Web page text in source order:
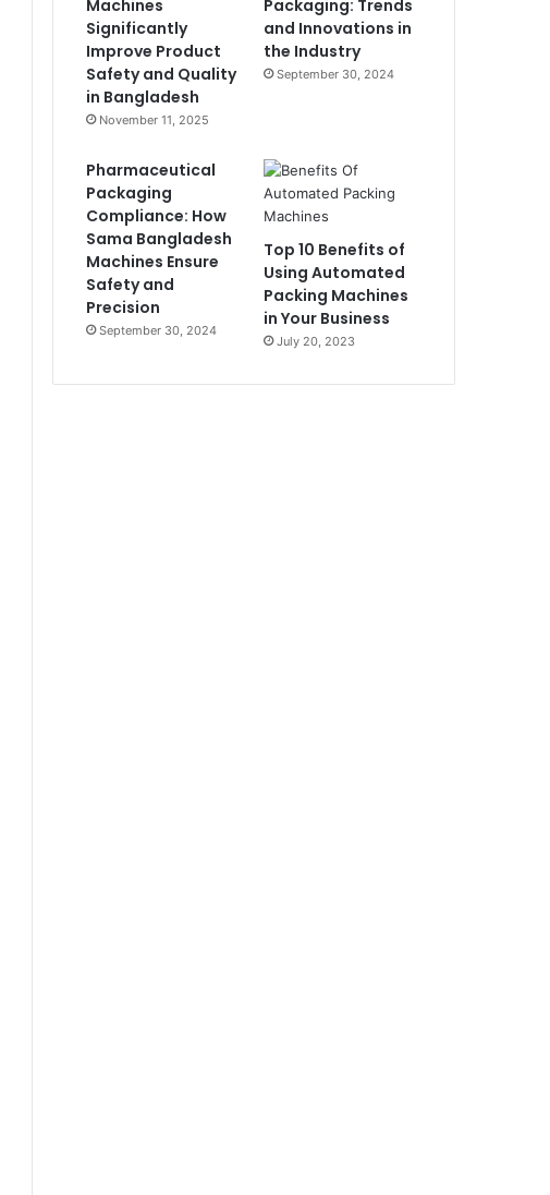
Machines
Significantly
Improve Product
Safety and Quality
in Bangladesh
November 11, 2025
Packaging: Trends
and Innovations in
the Industry
September 30, 2024
Pharmaceutical
Packaging
Compliance: How
Sama Bangladesh
Machines Ensure
Safety and
Precision
September 30, 2024
Top 10 Benefits of
Using Automated
Packing Machines
in Your Business
July 20, 2023